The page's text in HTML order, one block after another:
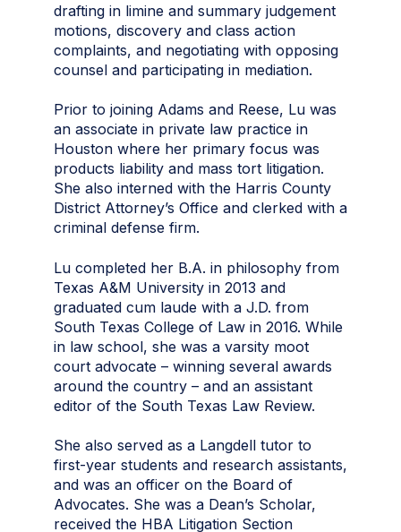
drafting in limine and summary judgement
motions, discovery and class action
complaints, and negotiating with opposing
counsel and participating in mediation.
Prior to joining Adams and Reese, Lu was
an associate in private law practice in
Houston where her primary focus was
products liability and mass tort litigation.
She also interned with the Harris County
District Attorney’s Office and clerked with a
criminal defense firm.
Lu completed her B.A. in philosophy from
Texas A&M University in 2013 and
graduated cum laude with a J.D. from
South Texas College of Law in 2016. While
in law school, she was a varsity moot
court advocate – winning several awards
around the country – and an assistant
editor of the South Texas Law Review.
She also served as a Langdell tutor to
first-year students and research assistants,
and was an officer on the Board of
Advocates. She was a Dean’s Scholar,
received the HBA Litigation Section